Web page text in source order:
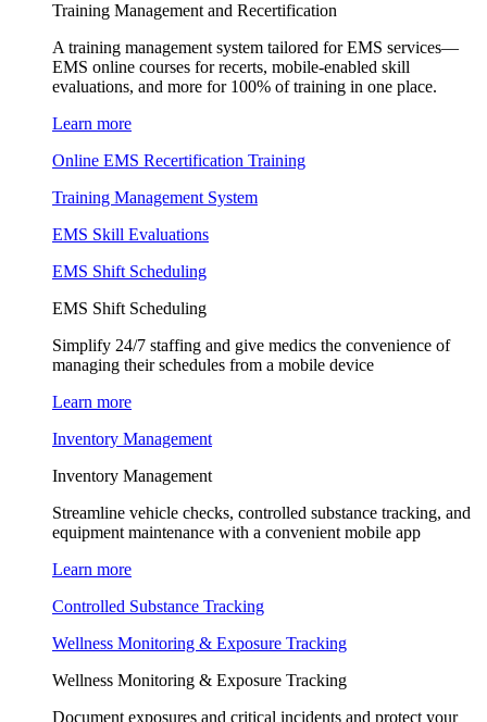
Training Management and Recertification
A training management system tailored for EMS services—
EMS online courses for recerts, mobile-enabled skill
evaluations, and more for 100% of training in one place.
Learn more
Online EMS Recertification Training
Training Management System
EMS Skill Evaluations
EMS Shift Scheduling
EMS Shift Scheduling
Simplify 24/7 staffing and give medics the convenience of
managing their schedules from a mobile device
Learn more
Inventory Management
Inventory Management
Streamline vehicle checks, controlled substance tracking, and
equipment maintenance with a convenient mobile app
Learn more
Controlled Substance Tracking
Wellness Monitoring & Exposure Tracking
Wellness Monitoring & Exposure Tracking
Document exposures and critical incidents and protect your